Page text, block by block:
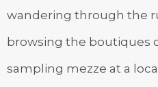
wandering through the
browsing the boutiques
sampling mezze at a